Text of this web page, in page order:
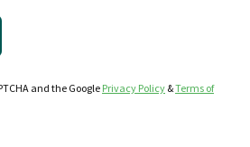
and the Google Privacy Policy &Terms of